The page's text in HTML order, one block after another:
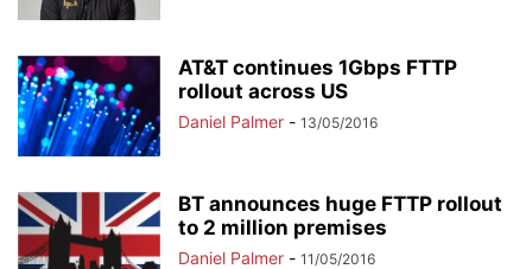
AT&T continues 1Gbps FTTP
rollout across US
Daniel Palmer - 13/05/2016
BT announces huge FTTP rollout
to 2 million premises
Daniel Palmer - 11/05/2016